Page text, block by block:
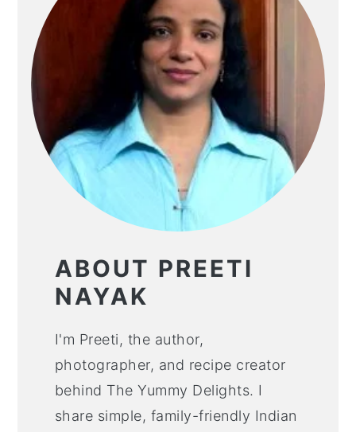
ABOUT PREETI
NAYAK
I'm Preeti, the author,
photographer, and recipe creator
behind The Yummy Delights. I
share simple, family-friendly Indian